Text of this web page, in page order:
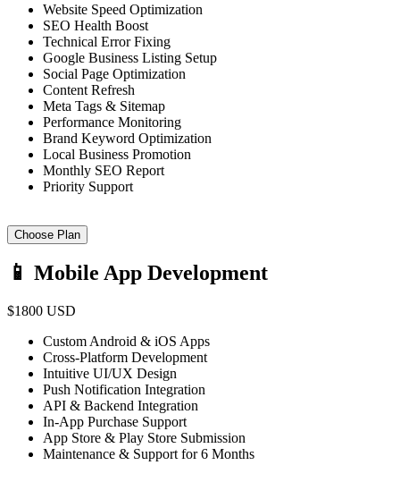
Website Speed Optimization
SEO Health Boost
Technical Error Fixing
Google Business Listing Setup
Social Page Optimization
Content Refresh
Meta Tags & Sitemap
Performance Monitoring
Brand Keyword Optimization
Local Business Promotion
Monthly SEO Report
Priority Support
Choose Plan
📱 Mobile App Development
$1800 USD
Custom Android & iOS Apps
Cross-Platform Development
Intuitive UI/UX Design
Push Notification Integration
API & Backend Integration
In-App Purchase Support
App Store & Play Store Submission
Maintenance & Support for 6 Months